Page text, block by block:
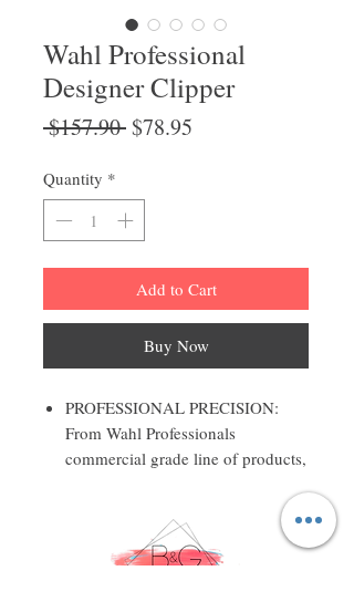
Wahl Professional
Designer Clipper
$157.90 Regular
$78.95
Quantity *
Add to Cart
Buy Now
PROFESSIONAL PRECISION:
From Wahl Professionals
commercial grade line of products,
for professional use only and is
designed to deliver the sharp
performance that experts demand